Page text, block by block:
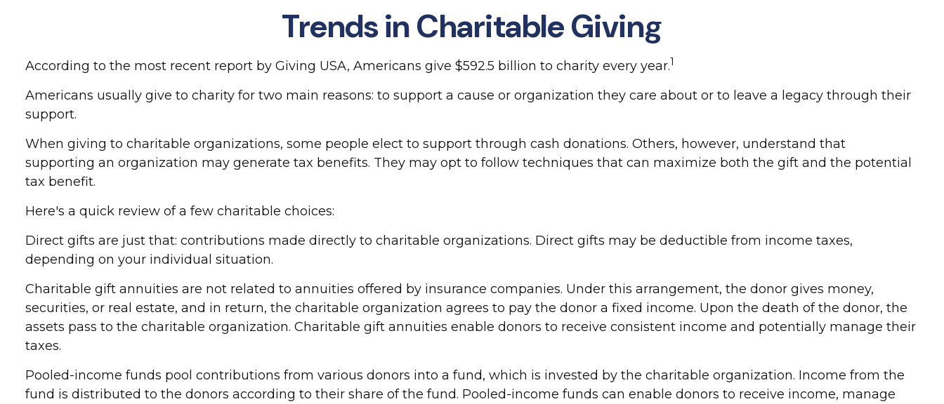
Trends in Charitable Giving
According to the most recent report by Giving USA, Americans give $592.5 billion to charity every year.1
Americans usually give to charity for two main reasons: to support a cause or organization they care about or to leave a legacy through their
support.
When giving to charitable organizations, some people elect to support through cash donations. Others, however, understand that
supporting an organization may generate tax benefits. They may opt to follow techniques that can maximize both the gift and the potential
tax benefit.
Here's a quick review of a few charitable choices:
Direct gifts are just that: contributions made directly to charitable organizations. Direct gifts may be deductible from income taxes,
depending on your individual situation.
Charitable gift annuities are not related to annuities offered by insurance companies. Under this arrangement, the donor gives money,
securities, or real estate, and in return, the charitable organization agrees to pay the donor a fixed income. Upon the death of the donor, the
assets pass to the charitable organization. Charitable gift annuities enable donors to receive consistent income and potentially manage their
taxes.
Pooled-income funds pool contributions from various donors into a fund, which is invested by the charitable organization. Income from the
fund is distributed to the donors according to their share of the fund. Pooled-income funds can enable donors to receive income, manage